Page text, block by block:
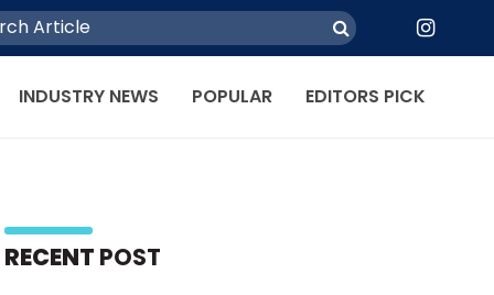
INDUSTRY NEWS POPULAR EDITORS PICK
RECENT POST